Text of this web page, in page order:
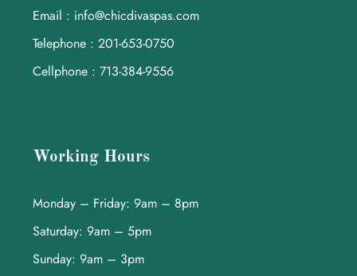
Email : info@chicdivaspas.com
Telephone : 201-653-0750
Cellphone : 713-384-9556
Working Hours
Monday – Friday: 9am – 8pm
Saturday: 9am – 5pm
Sunday: 9am – 3pm